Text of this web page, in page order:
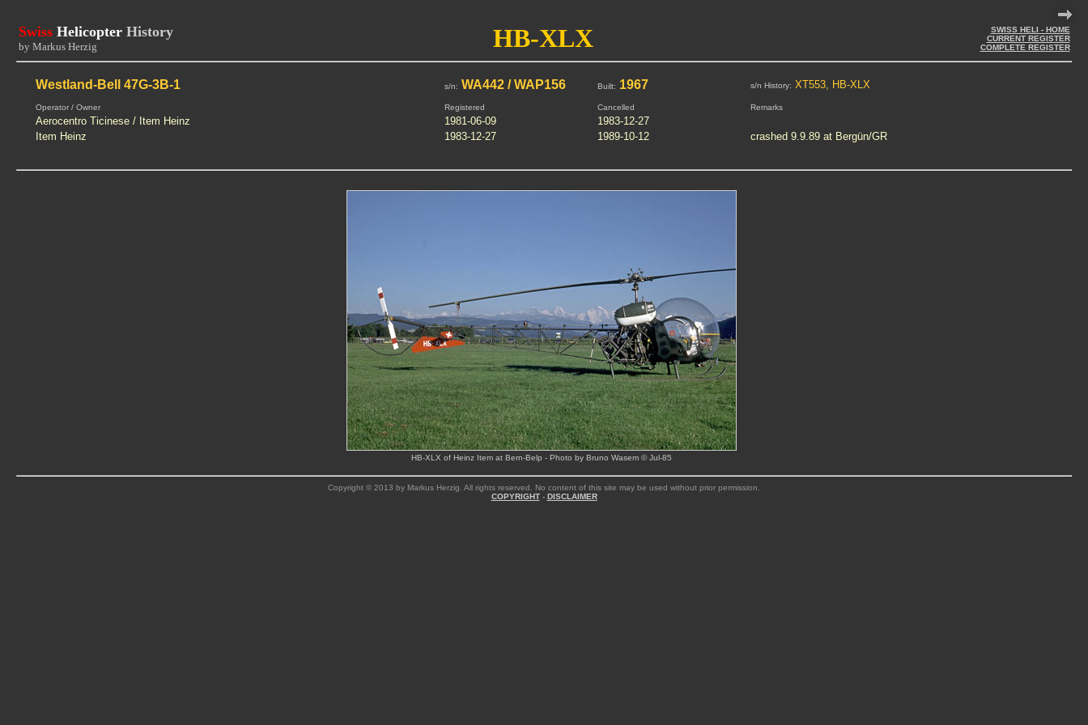
Swiss Helicopter History
by Markus Herzig HB-XLX
SWISS HELI - HOME
CURRENT REGISTER
COMPLETE REGISTER
Westland-Bell 47G-3B-1 s/n: WA442 / WAP156 Built: 1967 s/n History: XT553, HB-XLX
Operator / Owner Registered Cancelled Remarks
Aerocentro Ticinese / Item Heinz 1981-06-09
1983-12-27
Item Heinz
1983-12-27 1989-10-12 crashed 9.9.89 at Bergün/GR
HB-XLX of Heinz Item at Bern-Belp - Photo by Bruno Wasem © Jul-85
Copyright © 2013 by Markus Herzig. All rights reserved. No content of this site may be used without prior permission.
COPYRIGHT- DISCLAIMER